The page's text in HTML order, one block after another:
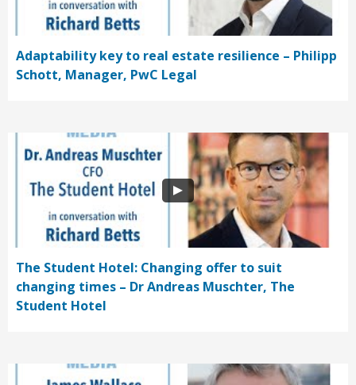
Adaptability key to real estate resilience – Philipp
Schott, Manager, PwC Legal
The Student Hotel: Changing offer to suit
changing times – Dr Andreas Muschter, The
Student Hotel